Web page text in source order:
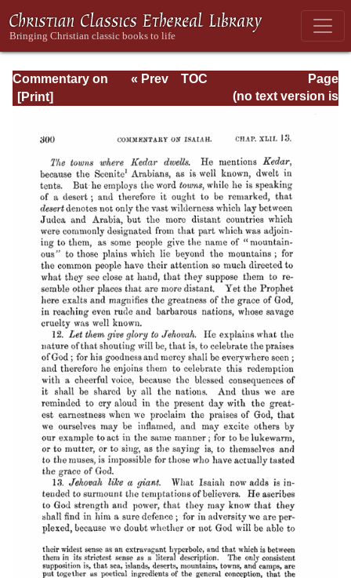
Commentary on
Isaiah - Volume 3
Page
Page_300.html
« Prev
TOC
(no text version is
available)